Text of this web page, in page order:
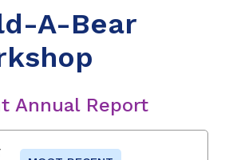
A-Bear
Annual Report